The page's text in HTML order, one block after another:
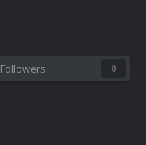
Followers 0